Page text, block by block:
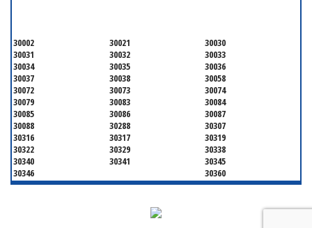
30002 30021
30030
30031
30032
30033
30034
30035
30036
30037
30038
30058
30072
30073
30074
30079
30083
30084
30085
30086
30087
30088
30288
30307
30316
30317
30319
30322
30329
30338
30340
30341
30345
30346
30360